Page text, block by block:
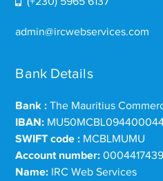
admin@ircwebservices.com
Bank Details
Bank : The Mauritius
IBAN:
SWIFT code : MCBLMUMU
Account number:
Name: IRC Web Services